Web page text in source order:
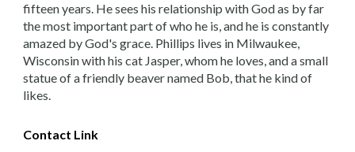
fifteen years. He sees his relationship with God as by far
the most important part of who he is, and he is constantly
amazed by God's grace. Phillips lives in Milwaukee,
Wisconsin with his cat Jasper, whom he loves, and a small
statue of a friendly beaver named Bob, that he kind of
likes.
Contact Link